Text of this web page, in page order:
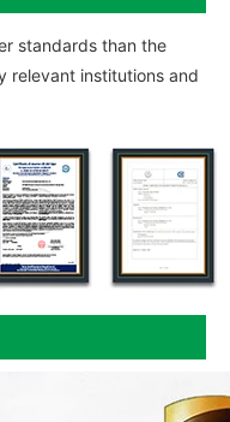
standards than the
relevant institutions and